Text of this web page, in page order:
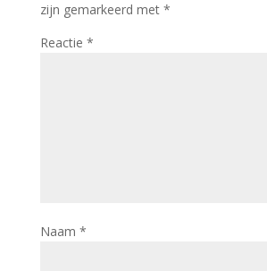
zijn gemarkeerd met *
Reactie *
Naam *